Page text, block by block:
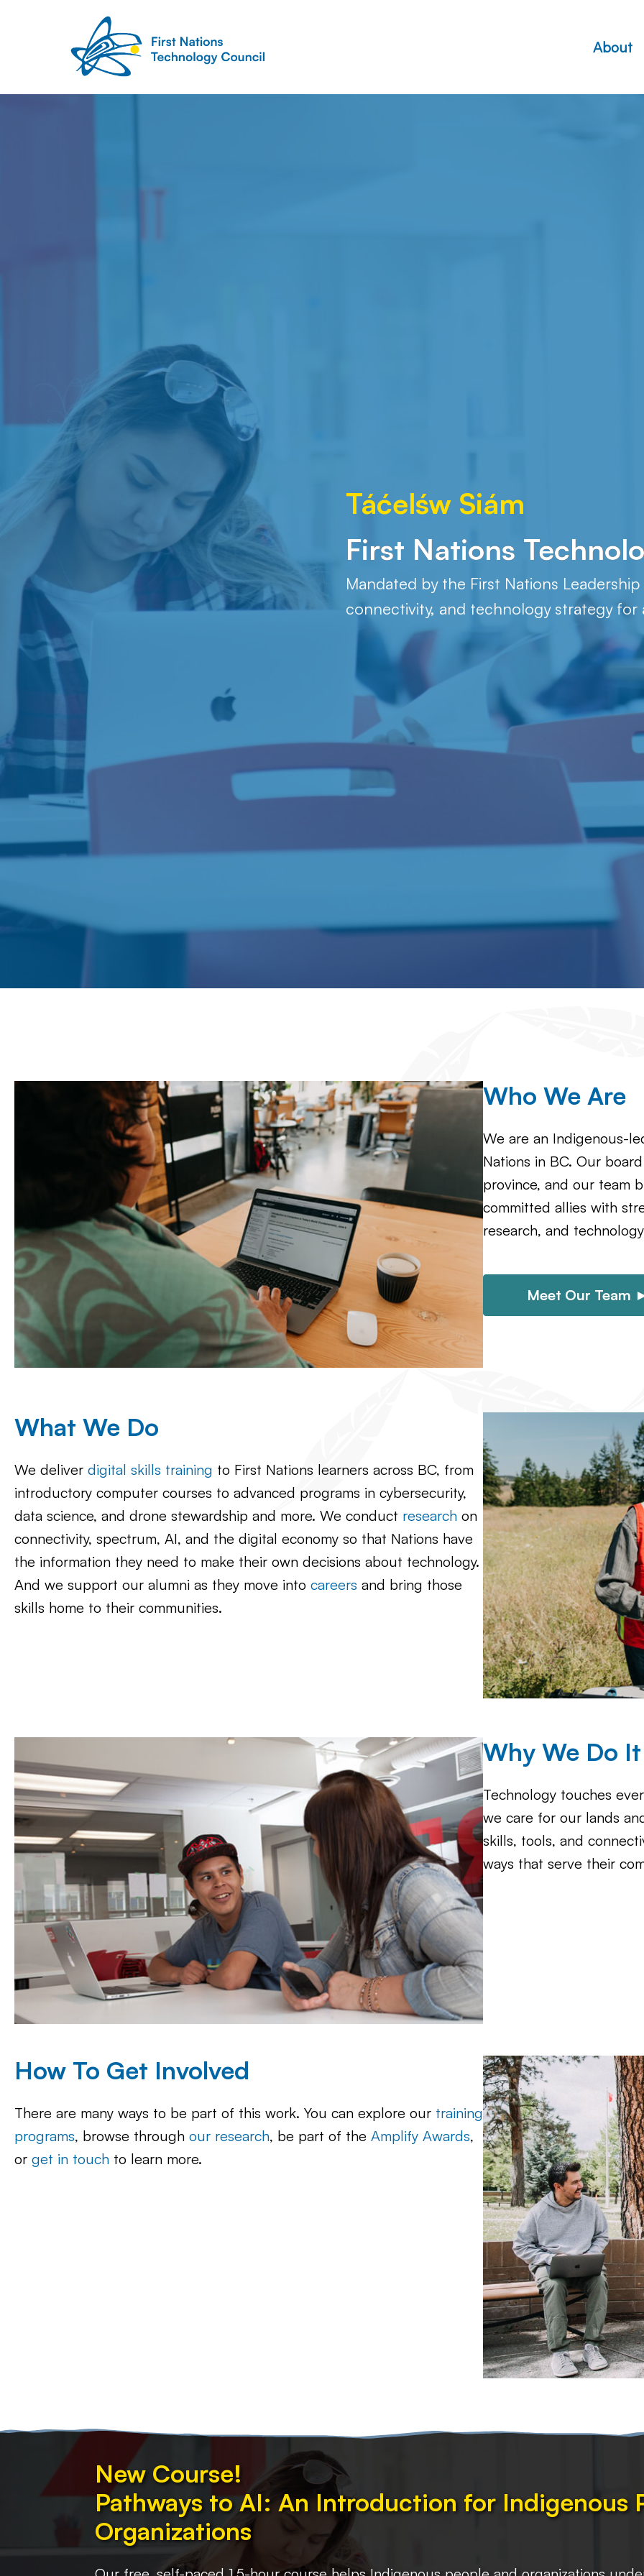
About
Táćelśw Siám
Boozhoo!
First Nations
Mandated by the First Nations
connectivity, and technology strategy for
Who We Are
We are an Indigenous-
Nations in BC. Our
province, and our team
committed allies with
research, and
Meet Our Team
What We Do
We deliver digital skills training to First Nations learners across BC, from
introductory computer courses to advanced programs in cybersecurity,
data science, and drone stewardship and more. We conduct research on
connectivity, spectrum, AI, and the digital economy so that Nations have
the information they need to make their own decisions about technology.
And we support our alumni as they move into careers and bring those
skills home to their communities.
Why We Do It
Technology touches
we care for our lands
skills, tools, and
ways that serve their
How To Get Involved
There are many ways to be part of this work. You can explore our training
programs, browse through our research, be part of the Amplify Awards,
or get in touch to learn more.
New Course!
Pathways to AI: An Introduction for Indigenous
Organizations